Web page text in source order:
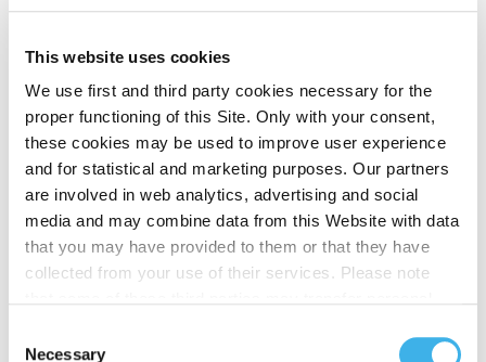
This website uses cookies
We use first and third party cookies necessary for the
proper functioning of this Site. Only with your consent,
these cookies may be used to improve user experience
and for statistical and marketing purposes. Our partners
are involved in web analytics, advertising and social
media and may combine data from this Website with data
that you may have provided to them or that they have
collected from your use of their services. Please note
countries outside the EEA, which may not provide an
Selection
Necessary
‘densification’ of transmission sites required by new
sites, small cells for indoor coverage and
Distributed Antenna Systems (DAS).
The Company is expected to complete the
development of fiber backhauling, integrating and
optimizing the services offered to the operators.
Specifically, the three-year plan sets out:
cumulative investments of 250-300 million euro
a target recurring free cash flow in 2021 in
The Plan approved by the Board does not